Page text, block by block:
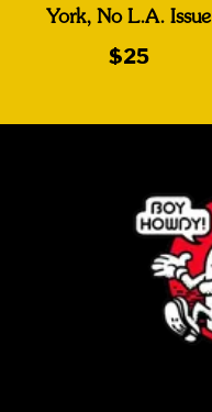
York, No L.A. Issue
$25